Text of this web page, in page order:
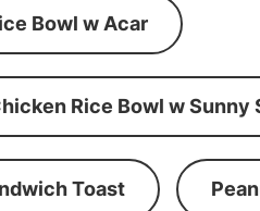
Bowl w Acar
Rice Bowl w Sunny
Toast